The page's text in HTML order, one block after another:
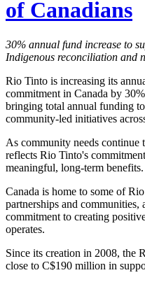
of Canadians
30% annual fund increase to
Indigenous reconciliation and
Rio Tinto is increasing its
commitment in Canada by
bringing total annual funding
community-led initiatives
As community needs continue
reflects Rio Tinto's
meaningful, long-term benefits.
Canada is home to some of
partnerships and
commitment to creating
operates.
Since its creation in 2008, the
close to C$190 million in